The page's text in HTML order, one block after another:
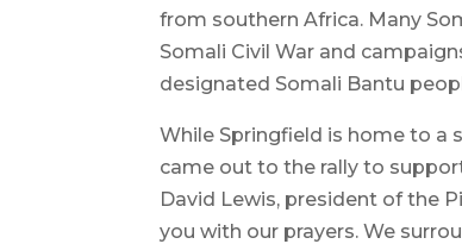
from southern Africa. Many
Somali Civil War and
designated Somali Bantu
While Springfield is home to a
came out to the rally to
David Lewis, president of the
you with our prayers. We